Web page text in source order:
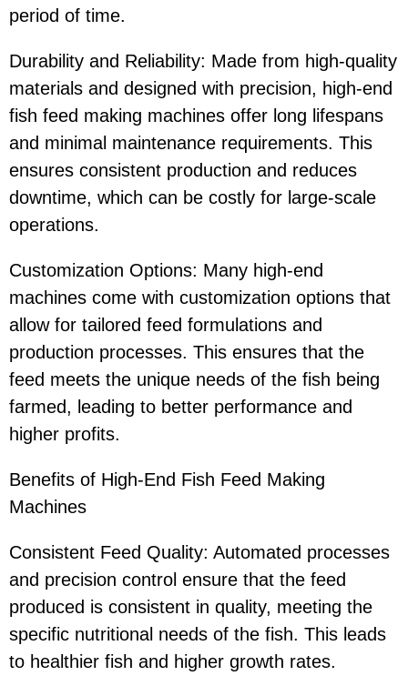
period of time.
Durability and Reliability: Made from high-quality
materials and designed with precision, high-end
fish feed making machines offer long lifespans
and minimal maintenance requirements. This
ensures consistent production and reduces
downtime, which can be costly for large-scale
operations.
Customization Options: Many high-end
machines come with customization options that
allow for tailored feed formulations and
production processes. This ensures that the
feed meets the unique needs of the fish being
farmed, leading to better performance and
higher profits.
Benefits of High-End Fish Feed Making
Machines
Consistent Feed Quality: Automated processes
and precision control ensure that the feed
produced is consistent in quality, meeting the
specific nutritional needs of the fish. This leads
to healthier fish and higher growth rates.